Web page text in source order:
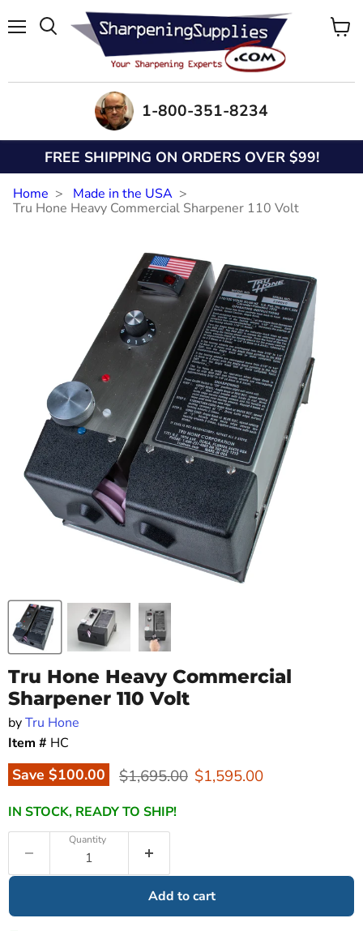
1-800-351-8234
FREE SHIPPING ON ORDERS OVER $99!
Home
Made in the USA
Tru Hone Heavy Commercial Sharpener 110 Volt
Tru Hone Heavy Commercial
Sharpener 110 Volt
byTru Hone
Item # HC
Save $100.00 Original price
$1,695.00 Current price
$1,595.00
IN STOCK, READY TO SHIP!
Quantity
Add to cart